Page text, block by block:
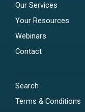
Our Services
Your Resources
Webinars
Contact
Search
Terms & Conditions